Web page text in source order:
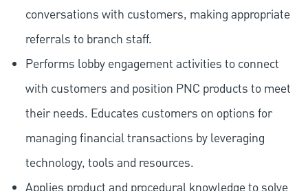
conversations with customers, making appropriate
referrals to branch staff.
Performs lobby engagement activities to connect
with customers and position PNC products to meet
their needs. Educates customers on options for
managing financial transactions by leveraging
technology, tools and resources.